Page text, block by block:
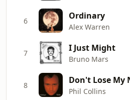
6 Ordinary
Alex Warren
7 I Just Might
Bruno Mars
8
Phil Collins